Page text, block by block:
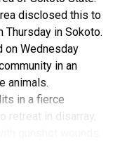
evening.
disclosed this to
Thursday in Sokoto.
on Wednesday
in an
animals.
in a fierce
retreat in disarray,